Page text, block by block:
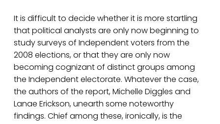
It is difficult to decide whether it is more startling
that political analysts are only now beginning to
study surveys of Independent voters from the
2008 elections, or that they are only now
becoming cognizant of distinct groups among
the Independent electorate. Whatever the case,
the authors of the report, Michelle Diggles and
Lanae Erickson, unearth some noteworthy
findings. Chief among these, ironically, is the